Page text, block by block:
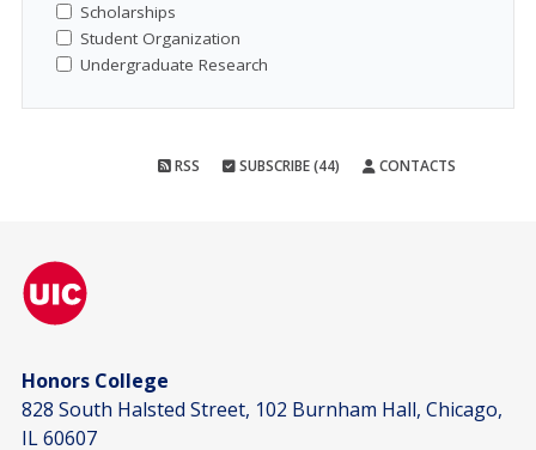
Scholarships
Student Organization
Undergraduate Research
RSS SUBSCRIBE (44) CONTACTS
Honors College
828 South Halsted Street, 102 Burnham Hall, Chicago,
IL 60607